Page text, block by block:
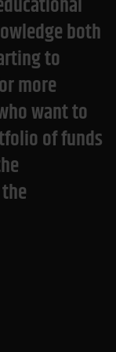
both
to
more
want to
of funds